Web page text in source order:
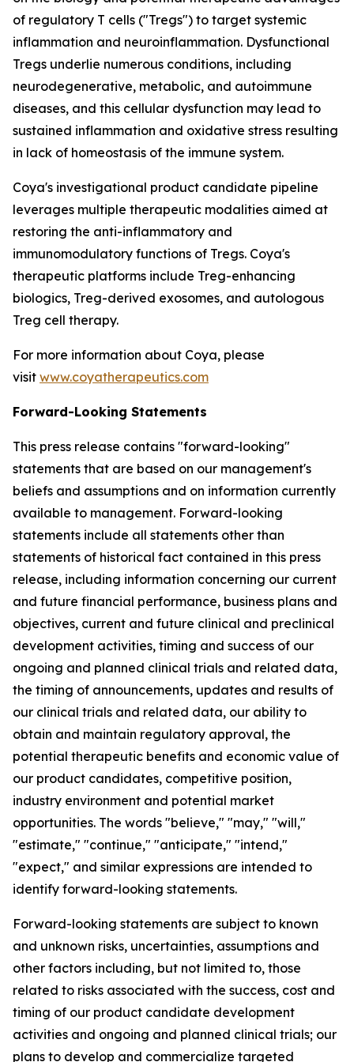
of regulatory T cells ("Tregs") to target systemic
inflammation and neuroinflammation. Dysfunctional
Tregs underlie numerous conditions, including
neurodegenerative, metabolic, and autoimmune
diseases, and this cellular dysfunction may lead to
sustained inflammation and oxidative stress resulting
in lack of homeostasis of the immune system.
Coya's investigational product candidate pipeline
leverages multiple therapeutic modalities aimed at
restoring the anti-inflammatory and
immunomodulatory functions of Tregs. Coya's
therapeutic platforms include Treg-enhancing
biologics, Treg-derived exosomes, and autologous
Treg cell therapy.
For more information about Coya, please
visit www.coyatherapeutics.com
Forward-Looking Statements
This press release contains "forward-looking"
statements that are based on our management's
beliefs and assumptions and on information currently
available to management. Forward-looking
statements include all statements other than
statements of historical fact contained in this press
release, including information concerning our current
and future financial performance, business plans and
objectives, current and future clinical and preclinical
development activities, timing and success of our
ongoing and planned clinical trials and related data,
the timing of announcements, updates and results of
our clinical trials and related data, our ability to
obtain and maintain regulatory approval, the
potential therapeutic benefits and economic value of
our product candidates, competitive position,
industry environment and potential market
opportunities. The words "believe," "may," "will,"
"estimate," "continue," "anticipate," "intend,"
"expect," and similar expressions are intended to
identify forward-looking statements.
Forward-looking statements are subject to known
and unknown risks, uncertainties, assumptions and
other factors including, but not limited to, those
related to risks associated with the success, cost and
timing of our product candidate development
activities and ongoing and planned clinical trials; our
plans to develop and commercialize targeted